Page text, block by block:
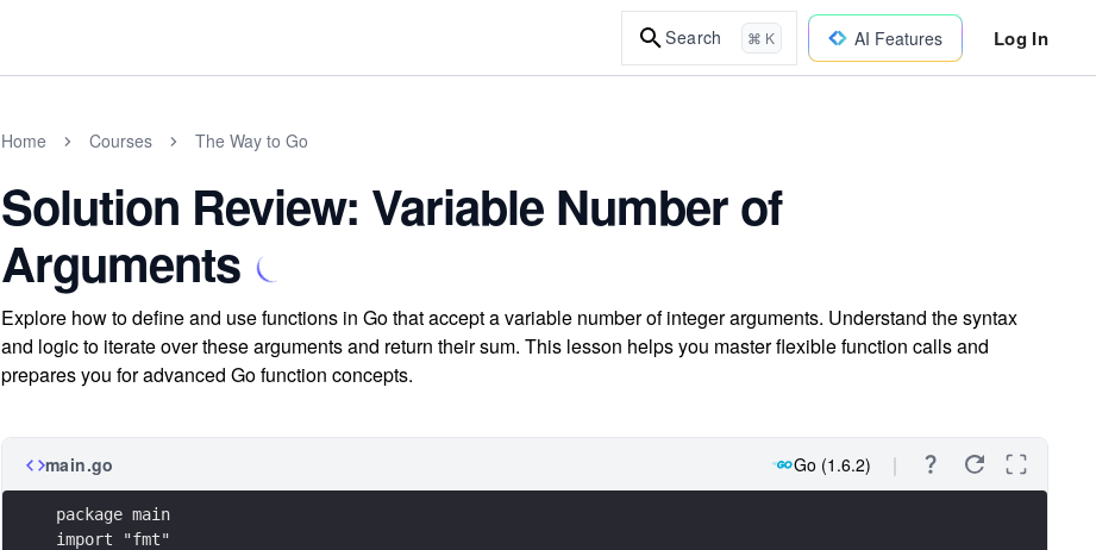
Search ⌘ K AI Features Log In
Home Courses The Way to Go
Solution Review: Variable Number of
Arguments
Explore how to define and use functions in Go that accept a variable number of integer arguments. Understand the syntax
and logic to iterate over these arguments and return their sum. This lesson helps you master flexible function calls and
prepares you for advanced Go function concepts.
main.go Go (1.6.2)
package main
import "fmt"